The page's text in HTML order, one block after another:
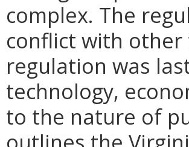
complex. The
conflict with
regulation was
technology,
to the nature of